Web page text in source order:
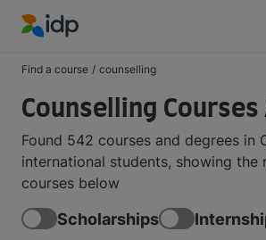
Find a course / counselling
Counselling Courses
Found 542 courses and degrees in
international students, showing the
courses below
Scholarships